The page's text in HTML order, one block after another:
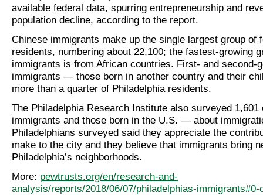
available federal data, spurring entrepreneurship and
population decline, according to the report.
Chinese immigrants make up the single largest group of
residents, numbering about 22,100; the fastest-growing
immigrants is from African countries. First- and second-
immigrants — those born in another country and their
more than a quarter of Philadelphia residents.
The Philadelphia Research Institute also surveyed
immigrants and those born in the U.S. — about
Philadelphians surveyed said they appreciate the
make to the city and they believe that immigrants bring
Philadelphia’s neighborhoods.
More: pewtrusts.org/en/research-and-
analysis/reports/2018/06/07/philadelphias-immigrants#0-